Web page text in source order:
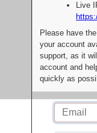
Live
Please have
your account
support, as it
account and
quickly as